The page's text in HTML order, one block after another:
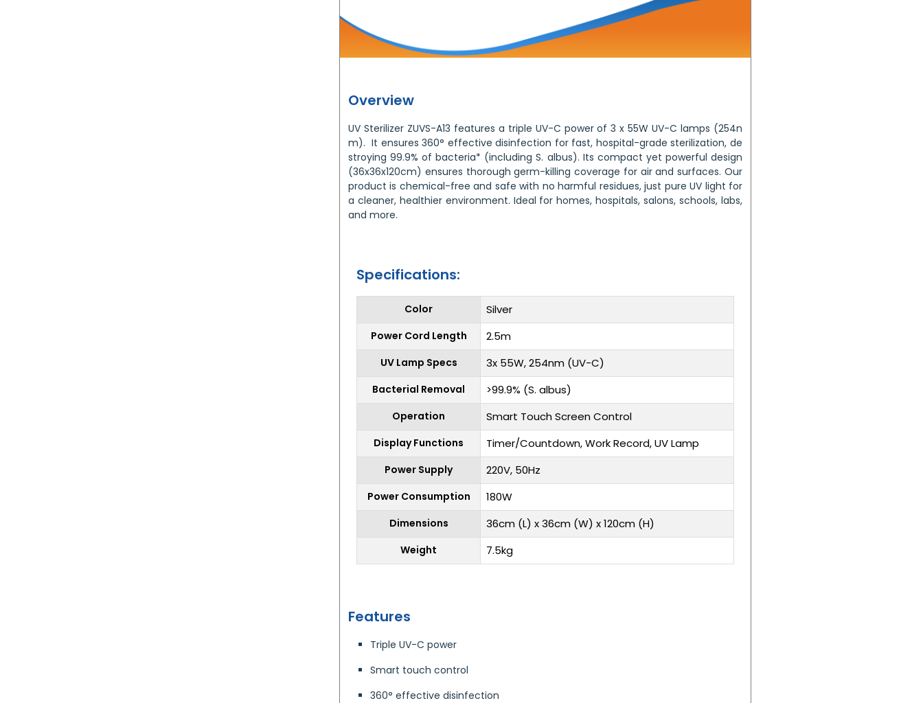
Overview
UV Sterilizer ZUVS-A13 features a triple UV-C power of 3 x 55W UV-C lamps (254n
m). It ensures 360° effective disinfection for fast, hospital-grade sterilization, de
stroying 99.9% of bacteria* (including S. albus). Its compact yet powerful design
(36x36x120cm) ensures thorough germ-killing coverage for air and surfaces. Our
product is chemical-free and safe with no harmful residues, just pure UV light for
a cleaner, healthier environment. Ideal for homes, hospitals, salons, schools, labs,
and more.
Specifications:
Color Silver
Power Cord Length 2.5m
UV Lamp Specs 3x 55W, 254nm (UV-C)
Bacterial Removal >99.9% (S. albus)
Operation Smart Touch Screen Control
Display Functions Timer/Countdown, Work Record, UV Lamp
Power Supply 220V, 50Hz
Power Consumption 180W
Dimensions 36cm (L) x 36cm (W) x 120cm (H)
Weight 7.5kg
Features
Triple UV-C power
Smart touch control
360° effective disinfection